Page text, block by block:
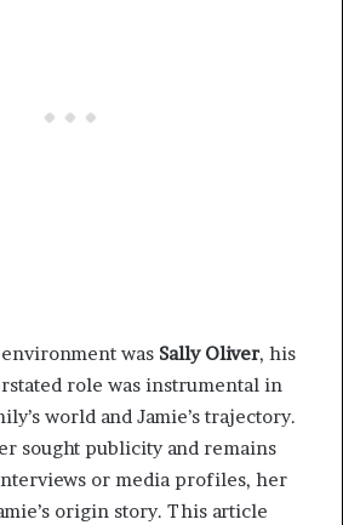
was Sally Oliver, his
role was instrumental in
world and Jamie’s trajectory.
sought publicity and remains
or media profiles, her
origin story. This article